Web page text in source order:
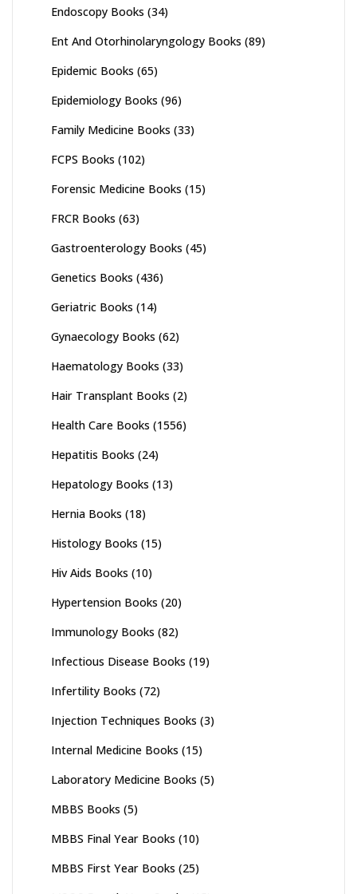
Endoscopy Books (34)
Ent And Otorhinolaryngology Books (89)
Epidemic Books (65)
Epidemiology Books (96)
Family Medicine Books (33)
FCPS Books (102)
Forensic Medicine Books (15)
FRCR Books (63)
Gastroenterology Books (45)
Genetics Books (436)
Geriatric Books (14)
Gynaecology Books (62)
Haematology Books (33)
Hair Transplant Books (2)
Health Care Books (1556)
Hepatitis Books (24)
Hepatology Books (13)
Hernia Books (18)
Histology Books (15)
Hiv Aids Books (10)
Hypertension Books (20)
Immunology Books (82)
Infectious Disease Books (19)
Infertility Books (72)
Injection Techniques Books (3)
Internal Medicine Books (15)
Laboratory Medicine Books (5)
MBBS Books (5)
MBBS Final Year Books (10)
MBBS First Year Books (25)